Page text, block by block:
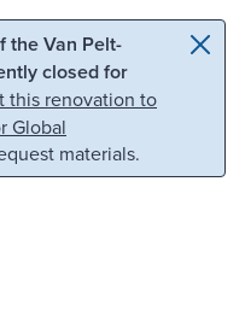
search
the Van Pelt-
closed for
this renovation to
Global
materials.